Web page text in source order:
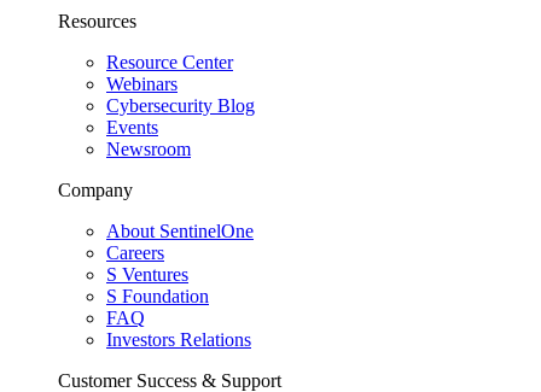
Resources
Resource Center
Webinars
Cybersecurity Blog
Events
Newsroom
Company
About SentinelOne
Careers
S Ventures
S Foundation
FAQ
Investors Relations
Customer Success & Support